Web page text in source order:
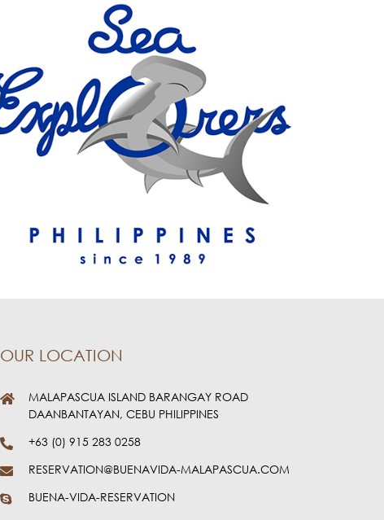
OUR LOCATION
MALAPASCUA ISLAND BARANGAY ROAD
DAANBANTAYAN, CEBU PHILIPPINES
+63 (0) 915 283 0258
RESERVATION@BUENAVIDA-MALAPASCUA.COM
BUENA-VIDA-RESERVATION